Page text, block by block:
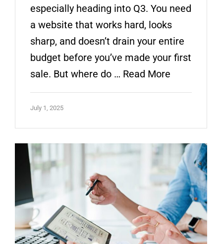
especially heading into Q3. You need
a website that works hard, looks
sharp, and doesn’t drain your entire
budget before you’ve made your first
sale. But where do … Read More
July 1, 2025